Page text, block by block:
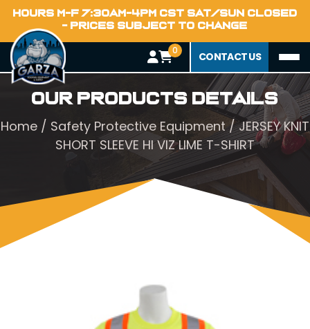
HOURS M-F 7:30AM-4PM CST SAT/SUN CLOSED
- PRICES SUBJECT TO CHANGE
0 CONTACT US
Our Products Details
Home / Safety Protective Equipment/ JERSEY KNIT
SHORT SLEEVE HI VIZ LIME T-SHIRT